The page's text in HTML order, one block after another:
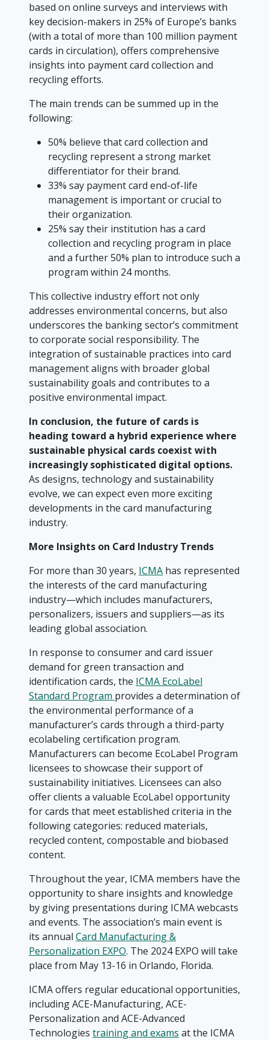
based on online surveys and interviews with
key decision-makers in 25% of Europe’s banks
(with a total of more than 100 million payment
cards in circulation), offers comprehensive
insights into payment card collection and
recycling efforts.
The main trends can be summed up in the
following:
50% believe that card collection and
recycling represent a strong market
differentiator for their brand.
33% say payment card end-of-life
management is important or crucial to
their organization.
25% say their institution has a card
collection and recycling program in place
and a further 50% plan to introduce such a
program within 24 months.
This collective industry effort not only
addresses environmental concerns, but also
underscores the banking sector’s commitment
to corporate social responsibility. The
integration of sustainable practices into card
management aligns with broader global
sustainability goals and contributes to a
positive environmental impact.
In conclusion, the future of cards is
heading toward a hybrid experience where
sustainable physical cards coexist with
increasingly sophisticated digital options.
As designs, technology and sustainability
evolve, we can expect even more exciting
developments in the card manufacturing
industry.
More Insights on Card Industry Trends
For more than 30 years, ICMA has represented
the interests of the card manufacturing
industry—which includes manufacturers,
personalizers, issuers and suppliers—as its
leading global association.
In response to consumer and card issuer
demand for green transaction and
identification cards, the ICMA EcoLabel
Standard Program provides a determination of
the environmental performance of a
manufacturer’s cards through a third-party
ecolabeling certification program.
Manufacturers can become EcoLabel Program
licensees to showcase their support of
sustainability initiatives. Licensees can also
offer clients a valuable EcoLabel opportunity
for cards that meet established criteria in the
following categories: reduced materials,
recycled content, compostable and biobased
content.
Throughout the year, ICMA members have the
opportunity to share insights and knowledge
by giving presentations during ICMA webcasts
and events. The association’s main event is
its annual Card Manufacturing &
Personalization EXPO. The 2024 EXPO will take
place from May 13-16 in Orlando, Florida.
ICMA offers regular educational opportunities,
including ACE-Manufacturing, ACE-
Personalization and ACE-Advanced
Technologies training and exams at the ICMA